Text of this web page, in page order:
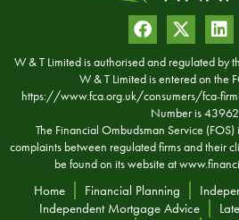
W & T Limited is authorised and regulated by
W & T Limited is entered on the
https://www.fca.org.uk/consumers/fca-
Number is
The Financial Ombudsman Service
complaints between regulated firms and their
be found on its website at
Home Financial Planning
Independent Mortgage Advice